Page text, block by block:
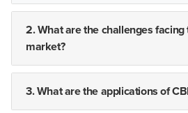
2. What are the challenges
market?
3. What are the applications of